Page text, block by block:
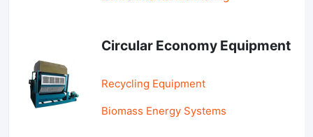
Circular Economy Equipment
Recycling Equipment
Biomass Energy Systems